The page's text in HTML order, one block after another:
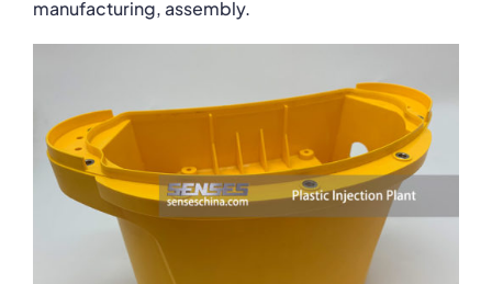
manufacturing, assembly.